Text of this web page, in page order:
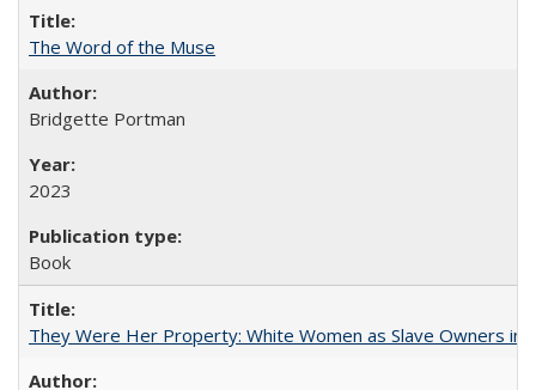
The Word of the Muse
Bridgette Portman
2023
Book
They Were Her Property: White Women as Slave Owners in